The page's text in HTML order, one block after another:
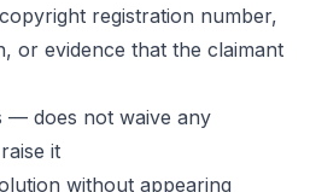
registration number,
or evidence that the claimant
— does not waive any
it
without appearing